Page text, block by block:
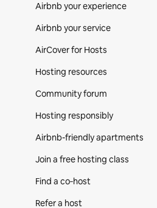
Airbnb your experience
Airbnb your service
AirCover for Hosts
Hosting resources
Community forum
Hosting responsibly
Airbnb-friendly apartments
Join a free hosting class
Find a co‑host
Refer a host